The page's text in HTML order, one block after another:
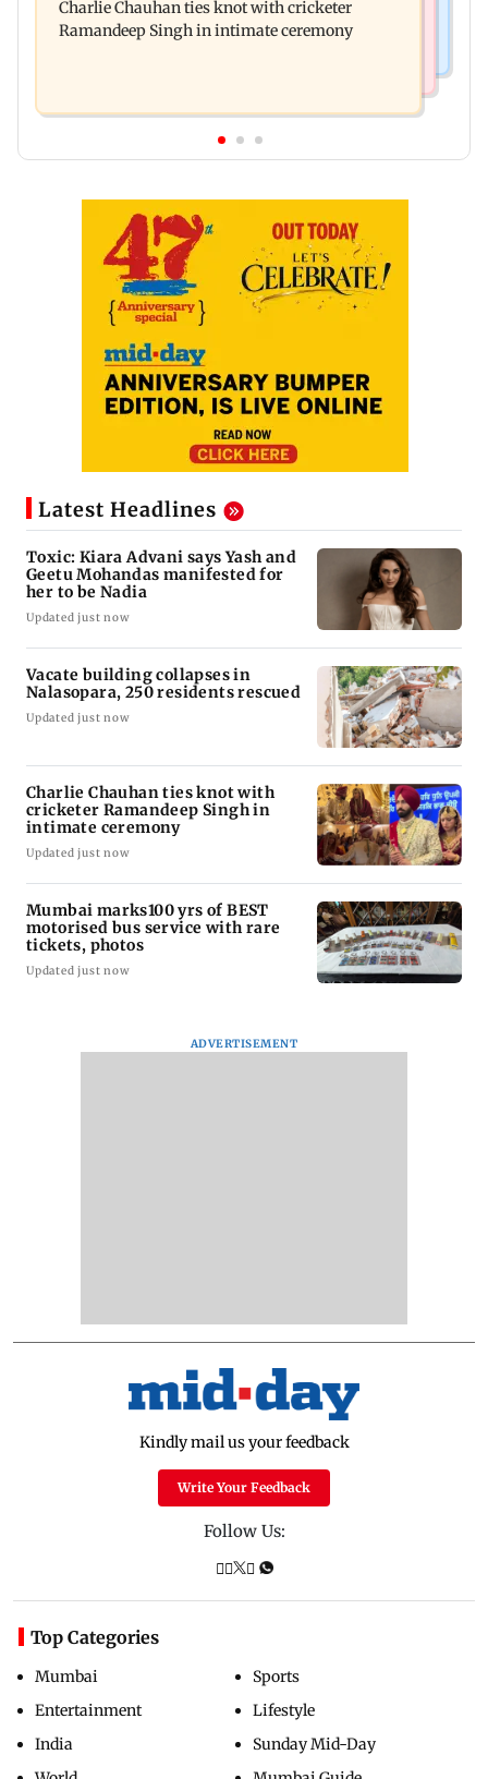
residents rescued
Charlie Chauhan ties knot with cricketer
Ramandeep Singh in intimate ceremony
Latest Headlines
Toxic: Kiara Advani says Yash and
Geetu Mohandas manifested for
her to be Nadia
Updated just now
Vacate building collapses in
Nalasopara, 250 residents rescued
Updated just now
Charlie Chauhan ties knot with
cricketer Ramandeep Singh in
intimate ceremony
Updated just now
Mumbai marks100 yrs of BEST
motorised bus service with rare
tickets, photos
Updated just now
ADVERTISEMENT
Kindly mail us your feedback
Write Your Feedback
Follow Us:
Top Categories
Mumbai
Entertainment
India
Sports
Lifestyle
Sunday Mid-Day